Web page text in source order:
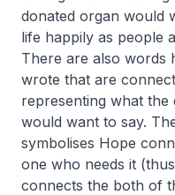
donated organ would
life happily as people
There are also words
wrote that are
representing what the
would want to say.
symbolises Hope
one who needs it
connects the both of